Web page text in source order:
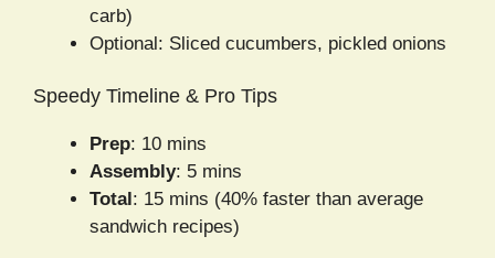
carb)
Optional: Sliced cucumbers, pickled onions
Speedy Timeline & Pro Tips
Prep: 10 mins
Assembly: 5 mins
Total : 15 mins (40% faster than average
sandwich recipes)